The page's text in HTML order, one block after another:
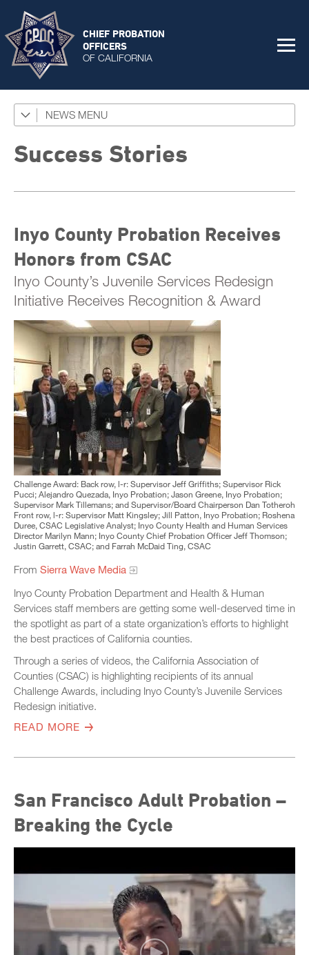
CHIEF PROBATION
OFFICERS
OF CALIFORNIA
NEWS
Featured Programs
News Coverage
The Connector Newsletter
Success Stories
Inyo County Probation Receives
Honors from CSAC
Inyo County’s Juvenile Services Redesign
Initiative Receives Recognition & Award
Challenge Award: Back row, l-r: Supervisor Jeff Griffiths; Supervisor Rick
Pucci; Alejandro Quezada, Inyo Probation; Jason Greene, Inyo Probation;
Supervisor Mark Tillemans; and Supervisor/Board Chairperson Dan Totheroh
Front row, l-r: Supervisor Matt Kingsley; Jill Patton, Inyo Probation; Roshena
Duree, CSAC Legislative Analyst; Inyo County Health and Human Services
Director Marilyn Mann; Inyo County Chief Probation Officer Jeff Thomson;
Justin Garrett, CSAC; and Farrah McDaid Ting, CSAC
From Sierra Wave Media
Inyo County Probation Department and Health & Human
Services staff members are getting some well-deserved time in
the spotlight as part of a state organization’s efforts to highlight
the best practices of California counties.
Through a series of videos, the California Association of
Counties (CSAC) is highlighting recipients of its annual
Challenge Awards, including Inyo County’s Juvenile Services
Redesign initiative.
READ MORE
San Francisco Adult Probation –
Breaking the Cycle